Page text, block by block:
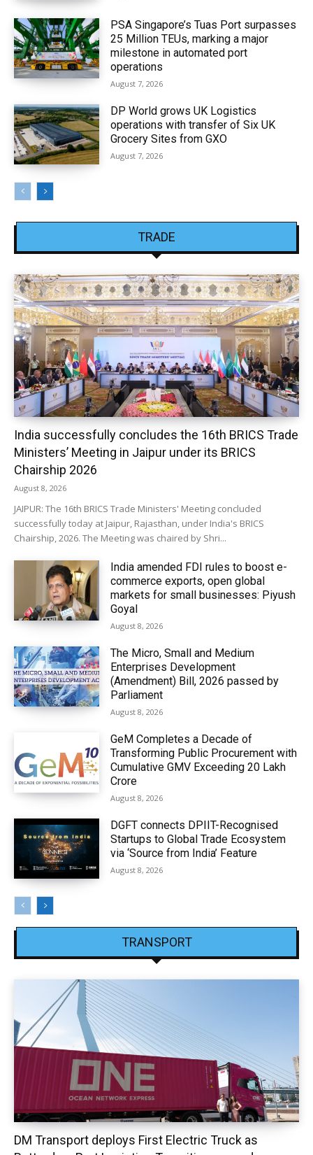
PSA Singapore’s Tuas Port surpasses
25 Million TEUs, marking a major
milestone in automated port
operations
August 7, 2026
DP World grows UK Logistics
operations with transfer of Six UK
Grocery Sites from GXO
August 7, 2026
TRADE
India successfully concludes the 16th BRICS Trade
Ministers’ Meeting in Jaipur under its BRICS
Chairship 2026
August 8, 2026
JAIPUR: The 16th BRICS Trade Ministers' Meeting concluded
successfully today at Jaipur, Rajasthan, under India's BRICS
Chairship, 2026. The Meeting was chaired by Shri...
India amended FDI rules to boost e-
commerce exports, open global
markets for small businesses: Piyush
Goyal
August 8, 2026
The Micro, Small and Medium
Enterprises Development
(Amendment) Bill, 2026 passed by
Parliament
August 8, 2026
GeM Completes a Decade of
Transforming Public Procurement with
Cumulative GMV Exceeding ₹20 Lakh
Crore
August 8, 2026
DGFT connects DPIIT-Recognised
Startups to Global Trade Ecosystem
via ‘Source from India’ Feature
August 8, 2026
TRANSPORT
DM Transport deploys First Electric Truck as